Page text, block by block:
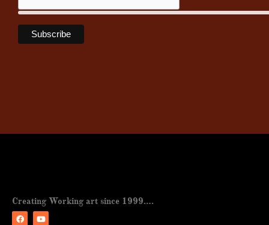
Creating Working art since 1999….